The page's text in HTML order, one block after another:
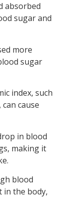
absorbed
sugar and
more
sugar
index, such
cause
in blood
making it
blood
in the body,